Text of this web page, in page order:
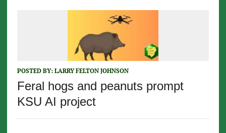
POSTED BY: LARRY FELTON JOHNSON
Feral hogs and peanuts prompt
KSU AI project